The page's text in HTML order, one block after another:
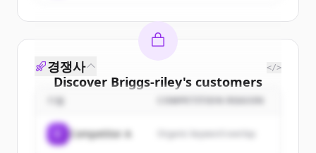
Discover Briggs-riley's customers
Sign up for free to view allcustomers
New accounts include trial credits to
경쟁사 </>
기업 COMPETITION REASON
Competitor A Organic keyword overlap